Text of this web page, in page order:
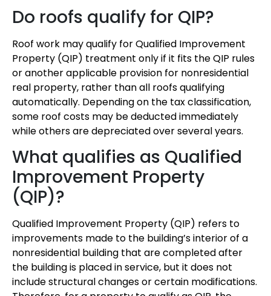
Do roofs qualify for QIP?
Roof work may qualify for Qualified Improvement
Property (QIP) treatment only if it fits the QIP rules
or another applicable provision for nonresidential
real property, rather than all roofs qualifying
automatically. Depending on the tax classification,
some roof costs may be deducted immediately
while others are depreciated over several years.
What qualifies as Qualified
Improvement Property
(QIP)?
Qualified Improvement Property (QIP) refers to
improvements made to the building’s interior of a
nonresidential building that are completed after
the building is placed in service, but it does not
include structural changes or certain modifications.